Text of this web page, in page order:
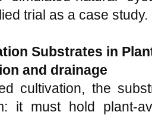
trial as a case study.
Substrates in
and drainage
cultivation, the
it must hold plant-